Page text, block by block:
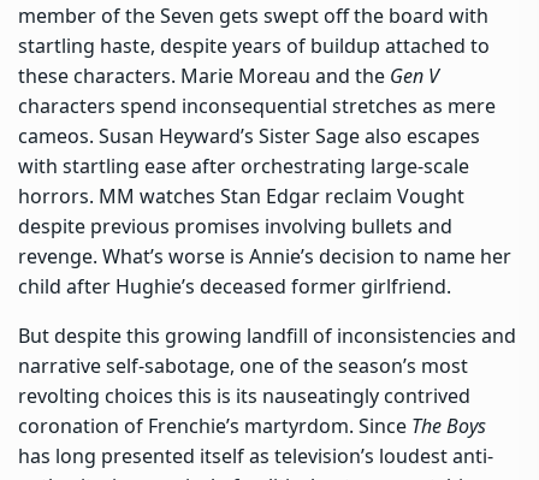
member of the Seven gets swept off the board with
startling haste, despite years of buildup attached to
these characters. Marie Moreau and the Gen V
characters spend inconsequential stretches as mere
cameos. Susan Heyward’s Sister Sage also escapes
with startling ease after orchestrating large-scale
horrors. MM watches Stan Edgar reclaim Vought
despite previous promises involving bullets and
revenge. What’s worse is Annie’s decision to name her
child after Hughie’s deceased former girlfriend.
But despite this growing landfill of inconsistencies and
narrative self-sabotage, one of the season’s most
revolting choices this is its nauseatingly contrived
coronation of Frenchie’s martyrdom. Since The Boys
has long presented itself as television’s loudest anti-